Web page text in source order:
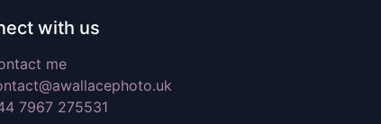
with us
me
7967 275531